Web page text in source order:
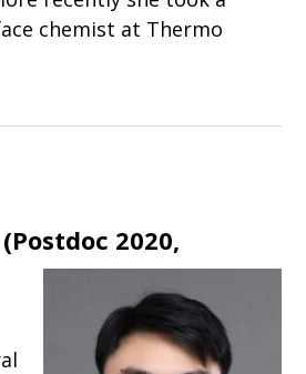
chemist at Thermo
2020,